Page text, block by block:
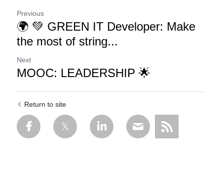
Previous
🌍 💚 GREEN IT Developer: Make
the most of string...
Next
MOOC: LEADERSHIP 🌟
Return to site